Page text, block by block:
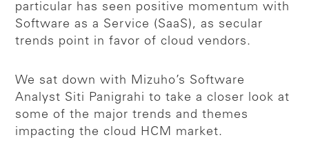
particular has seen positive momentum with
Software as a Service (SaaS), as secular
trends point in favor of cloud vendors.
We sat down with Mizuho’s Software
Analyst Siti Panigrahi to take a closer look at
some of the major trends and themes
impacting the cloud HCM market.